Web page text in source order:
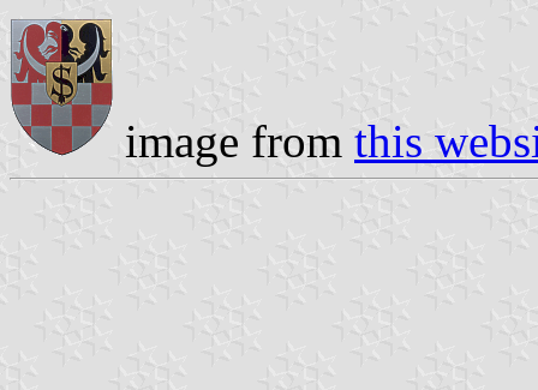
image from this